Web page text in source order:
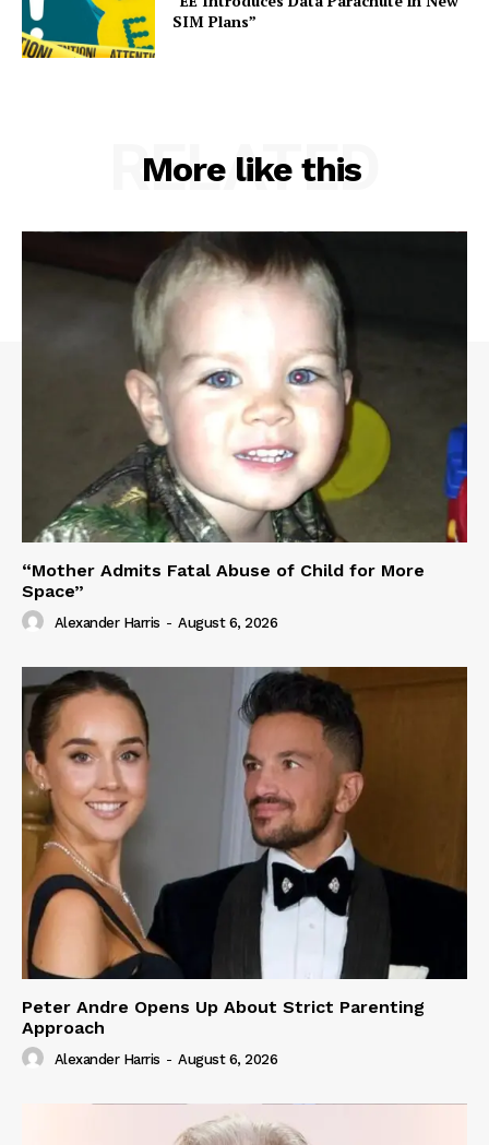
SIM Plans”
More like this
RELATED
“Mother Admits Fatal Abuse of Child for More
Space”
Alexander Harris - August 6, 2026
Peter Andre Opens Up About Strict Parenting
Approach
Alexander Harris - August 6, 2026